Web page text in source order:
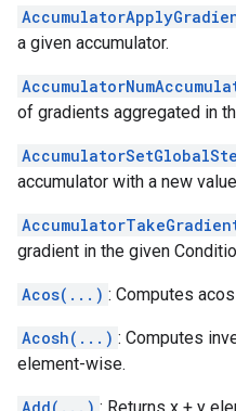
a given accumulator.
of gradients aggregated in
accumulator with a new
gradient in the given
Acos(...) : Computes
Acosh(...) : Computes
element-wise.